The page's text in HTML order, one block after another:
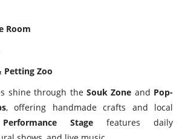
Room
Petting Zoo
shine through the Souk Zone and Pop-
, offering handmade crafts and local
Performance Stage features daily